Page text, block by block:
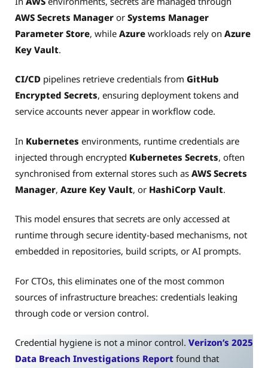
AWS Secrets Manager or Systems Manager
Parameter Store, while Azure workloads rely on Azure
Key Vault.
CI/CD pipelines retrieve credentials from GitHub
Encrypted Secrets, ensuring deployment tokens and
service accounts never appear in workflow code.
In Kubernetes environments, runtime credentials are
injected through encrypted Kubernetes Secrets, often
synchronised from external stores such as AWS Secrets
Manager, Azure Key Vault, or HashiCorp Vault.
This model ensures that secrets are only accessed at
runtime through secure identity-based mechanisms, not
embedded in repositories, build scripts, or AI prompts.
For CTOs, this eliminates one of the most common
sources of infrastructure breaches: credentials leaking
through code or version control.
Credential hygiene is not a minor control. Verizon’s 2025
Data Breach Investigations Report found that